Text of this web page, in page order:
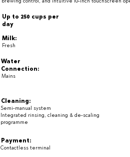
Up to 250 cups per
day
Milk:
Fresh
Water
Connection:
Mains
Cleaning:
Semi-manual system
Integrated rinsing, cleaning & de-scaling
programme
Payment:
Contactless terminal